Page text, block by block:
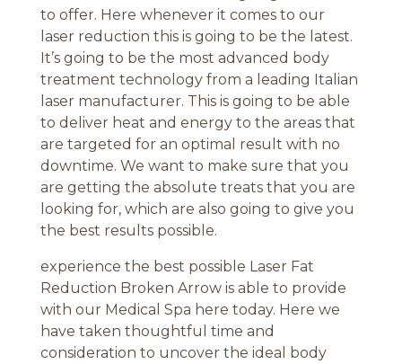
to offer. Here whenever it comes to our
laser reduction this is going to be the latest.
It’s going to be the most advanced body
treatment technology from a leading Italian
laser manufacturer. This is going to be able
to deliver heat and energy to the areas that
are targeted for an optimal result with no
downtime. We want to make sure that you
are getting the absolute treats that you are
looking for, which are also going to give you
the best results possible.
experience the best possible Laser Fat
Reduction Broken Arrow is able to provide
with our Medical Spa here today. Here we
have taken thoughtful time and
consideration to uncover the ideal body